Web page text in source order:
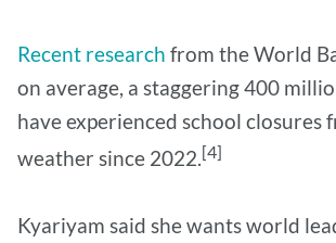
Recent research from the World
on average, a staggering 400
have experienced school closures
weather since 2022.[4]
Kyariyam said she wants world